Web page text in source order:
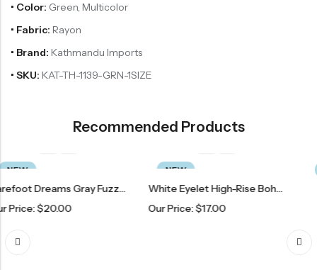
• Color: Green, Multicolor
• Fabric: Rayon
• Brand: Kathmandu Imports
• SKU: KAT-TH-1139-GRN-1SIZE
Recommended Products
Barefoot Dreams Gray Fuzzy Pajama Shorts
White Eyelet High-Rise Boho Chic Short
$17.00